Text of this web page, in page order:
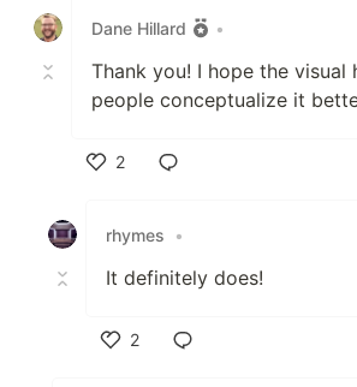
Dane Hillard
•
Thank you! I hope the visual
people conceptualize it
2
rhymes
•
It definitely does!
2